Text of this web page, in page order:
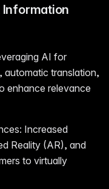
Information
AI for
automatic translation,
enhance relevance
Increased
Reality (AR), and
to virtually